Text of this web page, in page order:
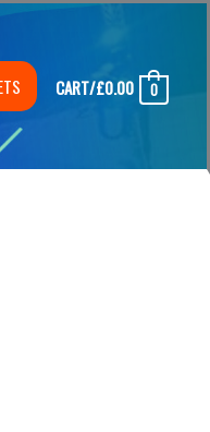
CART/£0.00 0